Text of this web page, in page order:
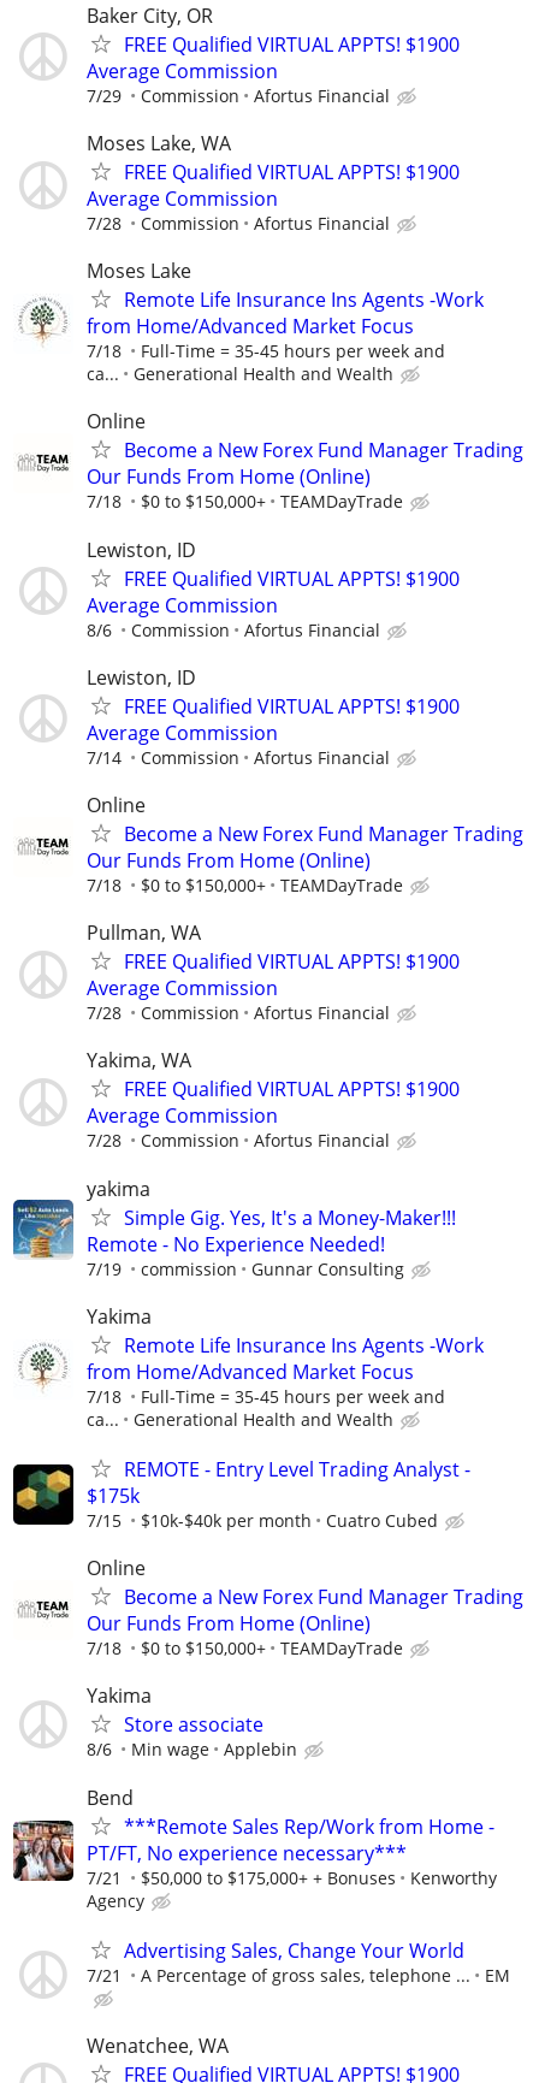
Baker City, OR
FREE Qualified VIRTUAL APPTS! $1900
Average Commission
7/29 Commission Afortus Financial
Moses Lake, WA
FREE Qualified VIRTUAL APPTS! $1900
Average Commission
7/28 Commission Afortus Financial
Moses Lake
Remote Life Insurance Ins Agents -Work
from Home/Advanced Market Focus
7/18
Full-Time = 35-45 hours per week and
ca...
Generational Health and Wealth
Online
Become a New Forex Fund Manager Trading
Our Funds From Home (Online)
7/18 $0 to $150,000+ TEAMDayTrade
Lewiston, ID
FREE Qualified VIRTUAL APPTS! $1900
Average Commission
8/6 Commission Afortus Financial
Lewiston, ID
FREE Qualified VIRTUAL APPTS! $1900
Average Commission
7/14 Commission Afortus Financial
Online
Become a New Forex Fund Manager Trading
Our Funds From Home (Online)
7/18 $0 to $150,000+ TEAMDayTrade
Pullman, WA
FREE Qualified VIRTUAL APPTS! $1900
Average Commission
7/28 Commission Afortus Financial
Yakima, WA
FREE Qualified VIRTUAL APPTS! $1900
Average Commission
7/28 Commission Afortus Financial
yakima
Simple Gig. Yes, It's a Money-Maker!!!
Remote - No Experience Needed!
7/19 commission Gunnar Consulting
Yakima
Remote Life Insurance Ins Agents -Work
from Home/Advanced Market Focus
7/18
Full-Time = 35-45 hours per week and
ca...
Generational Health and Wealth
REMOTE - Entry Level Trading Analyst -
$175k
7/15 $10k-$40k per month Cuatro Cubed
Online
Become a New Forex Fund Manager Trading
Our Funds From Home (Online)
7/18 $0 to $150,000+ TEAMDayTrade
Yakima
Store associate
8/6 Min wage Applebin
Bend
***Remote Sales Rep/Work from Home -
PT/FT, No experience necessary***
7/21 $50,000 to $175,000+ + Bonuses
Kenworthy
Agency
Advertising Sales, Change Your World
7/21 A Percentage of gross sales, telephone ... EM
Wenatchee, WA
FREE Qualified VIRTUAL APPTS! $1900